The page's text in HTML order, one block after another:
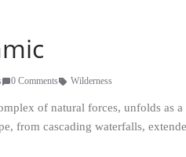
0 Comments Wilderness
of natural forces, unfolds as
from cascading waterfalls,